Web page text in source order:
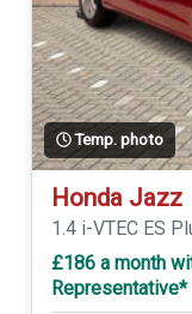
Temp. photo
Honda Jazz
1.4 i-VTEC ES
£186 a month
Representative*